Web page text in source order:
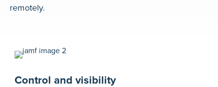
remotely.
Control and visibility